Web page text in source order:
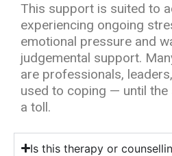
This support is suited to
experiencing ongoing
emotional pressure and
judgemental support.
are professionals,
used to coping — until
a toll.
Is this therapy or